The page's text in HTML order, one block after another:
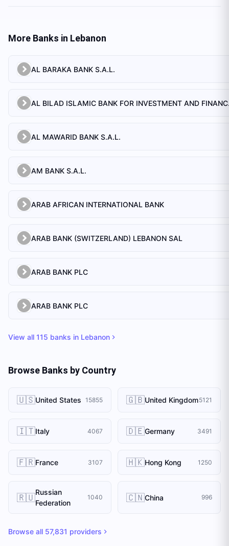
More Banks in Lebanon
AL BARAKA BANK S.A.L.
AL
AL MAWARID BANK S.A.L.
AM BANK S.A.L.
ARAB AFRICAN INTERNATIONAL BANK
ARAB BANK (SWITZERLAND) LEBANON SAL
ARAB BANK PLC
ARAB BANK PLC
View all 115 banks in Lebanon
Browse Banks by Country
🇺🇸United States 15855 🇬🇧United Kingdom5121
🇮🇹Italy 4067 🇩🇪Germany 3491
🇫🇷France 3107 🇭🇰Hong Kong 1250
🇷🇺Russian
Federation
1040 🇨🇳China 996
Browse all 57,831 providers